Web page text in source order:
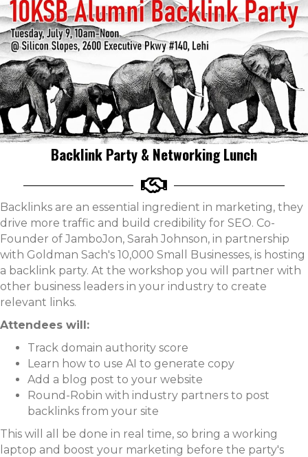
Backlink Party & Networking Lunch
Backlinks are an essential ingredient in marketing, they
drive more traffic and build credibility for SEO. Co-
Founder of JamboJon, Sarah Johnson, in partnership
with Goldman Sach's 10,000 Small Businesses, is hosting
a backlink party. At the workshop you will partner with
other business leaders in your industry to create
relevant links.
Attendees will:
Track domain authority score
Learn how to use AI to generate copy
Add a blog post to your website
Round-Robin with industry partners to post
backlinks from your site
This will all be done in real time, so bring a working
laptop and boost your marketing before the party's